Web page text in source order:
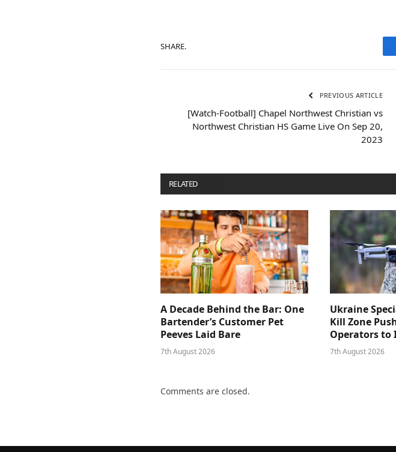
SHARE.
PREVIOUS ARTICLE
[Watch-Football] Chapel Northwest Christian vs
Northwest Christian HS Game Live On Sep 20,
2023
RELATED
A Decade Behind the Bar: One
Bartender’s Customer Pet
Peeves Laid Bare
7th August 2026
Ukraine
Kill Zone
Operators to
7th August 2026
Comments are closed.